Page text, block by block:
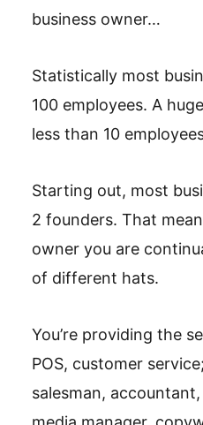
business owner…
Statistically most
100 employees. A
less than 10
Starting out, most
2 founders. That
owner you are
of different hats.
You’re providing the
POS, customer
salesman,